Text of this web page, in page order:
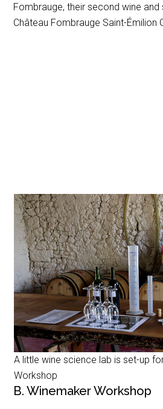
Fombrauge, their second wine
Château Fombrauge Saint-Émilion
A little wine science lab is set-up
Workshop
B. Winemaker Workshop